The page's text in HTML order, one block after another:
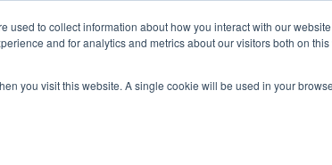
used to collect information about how you interact with our
and for analytics and metrics about our visitors both on
you visit this website. A single cookie will be used in your
Services How It Works Case